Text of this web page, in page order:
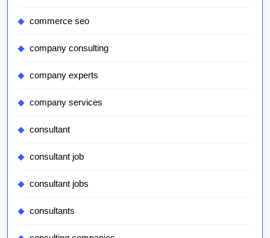
commerce seo
company consulting
company experts
company services
consultant
consultant job
consultant jobs
consultants